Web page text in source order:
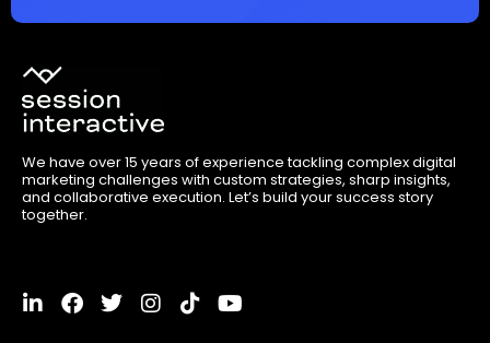
We have over 15 years of experience tackling complex digital
marketing challenges with custom strategies, sharp insights,
and collaborative execution. Let’s build your success story
together.
L F T I T
i
Y